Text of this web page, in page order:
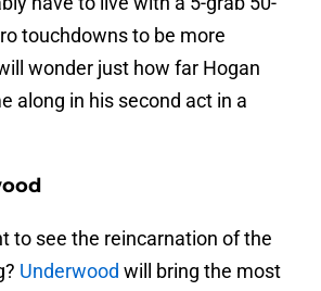
touchdowns to be more
wonder just how far Hogan
along in his second act in a
to see the reincarnation of the
Underwood will bring the most